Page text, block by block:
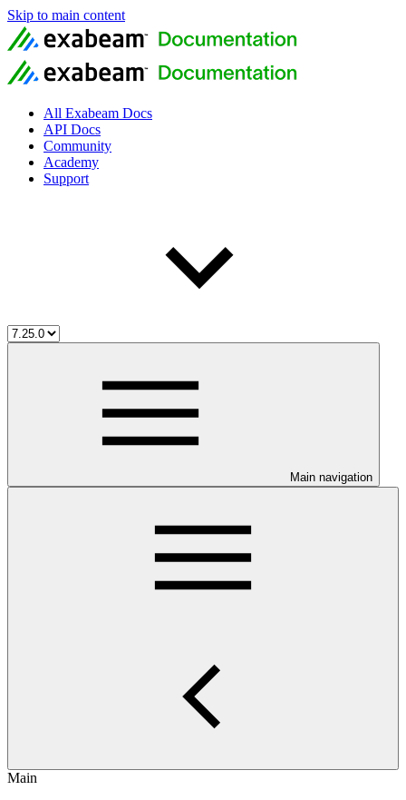
Skip to main content
All Exabeam Docs
API Docs
Community
Academy
Support
Main navigation
Main